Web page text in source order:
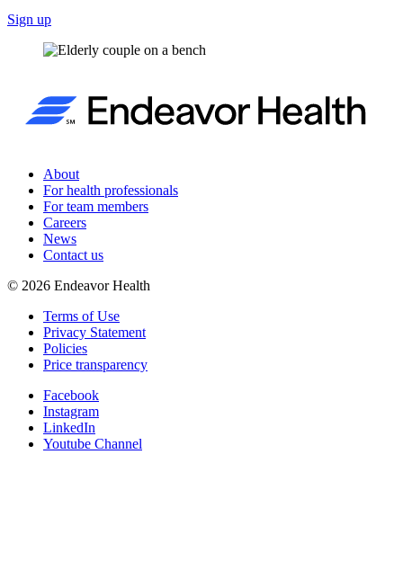
Sign up
About
For health professionals
For team members
Careers
News
Contact us
© 2026 Endeavor Health
Terms of Use
Privacy Statement
Policies
Price transparency
Facebook
Instagram
LinkedIn
Youtube Channel